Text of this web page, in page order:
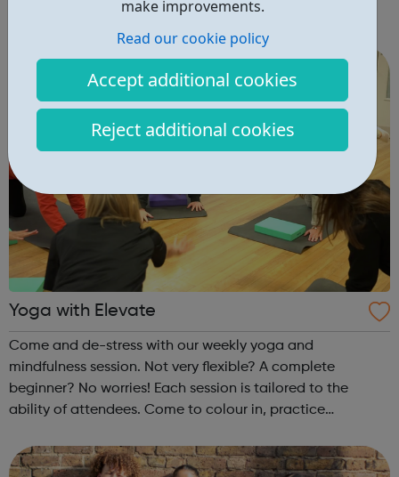
make improvements.
Read our cookie policy
Accept additional cookies
Reject additional cookies
you are 16-24 and eager to access support to help you
get into employment, onto a college course or into an
Yoga with Elevate
Come and de-stress with our weekly yoga and
mindfulness session. Not very flexible? A complete
beginner? No worries! Each session is tailored to the
ability of attendees. Come to colour in, practice
week is different! Please make sure you...